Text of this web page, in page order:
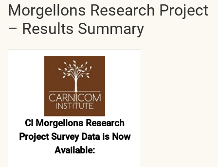
Morgellons Research Project
– Results Summary
CI Morgellons Research
Project Survey Data is Now
Available: